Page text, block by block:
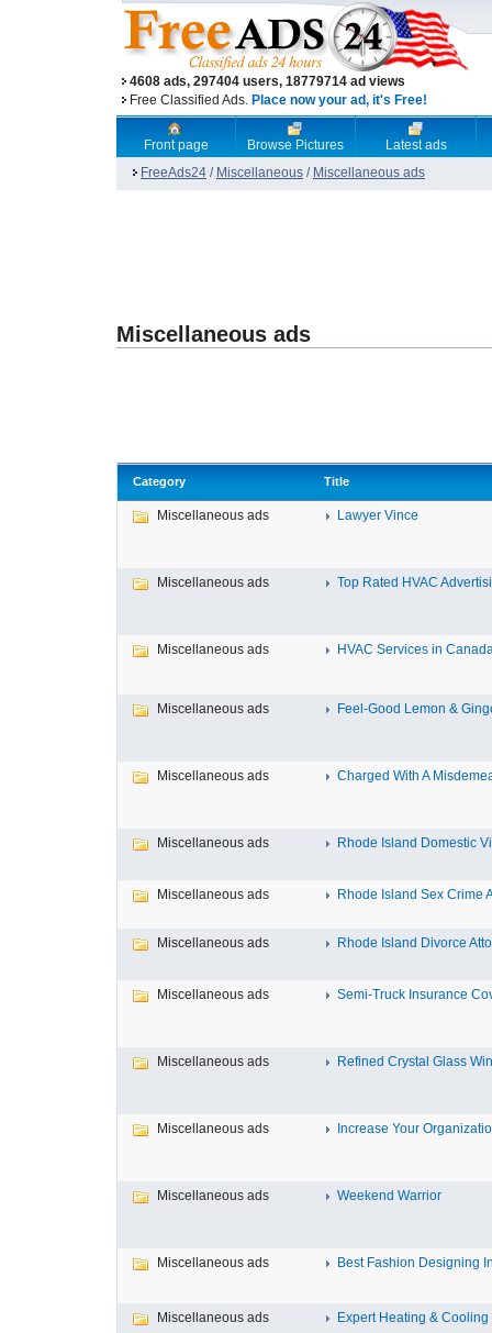
4608 ads, 297404 users, 18779714 ad views
Free Classified Ads. Place now your ad, it's Free!
Front page Browse Pictures
Latest ads
FreeAds24 / Miscellaneous / Miscellaneous ads
Miscellaneous ads
Category Title
Miscellaneous ads Lawyer Vince
Miscellaneous ads Top Rated HVAC
Miscellaneous ads HVAC Services in
Miscellaneous ads Feel-Good Lemon &
Miscellaneous ads Charged With A
Miscellaneous ads Rhode Island Domestic
Miscellaneous ads Rhode Island Sex Crime
Miscellaneous ads Rhode Island Divorce
Miscellaneous ads Semi-Truck Insurance
Miscellaneous ads Refined Crystal Glass
Miscellaneous ads Increase Your
Miscellaneous ads Weekend Warrior
Miscellaneous ads Best Fashion Designing
Miscellaneous ads Expert Heating & Cooling